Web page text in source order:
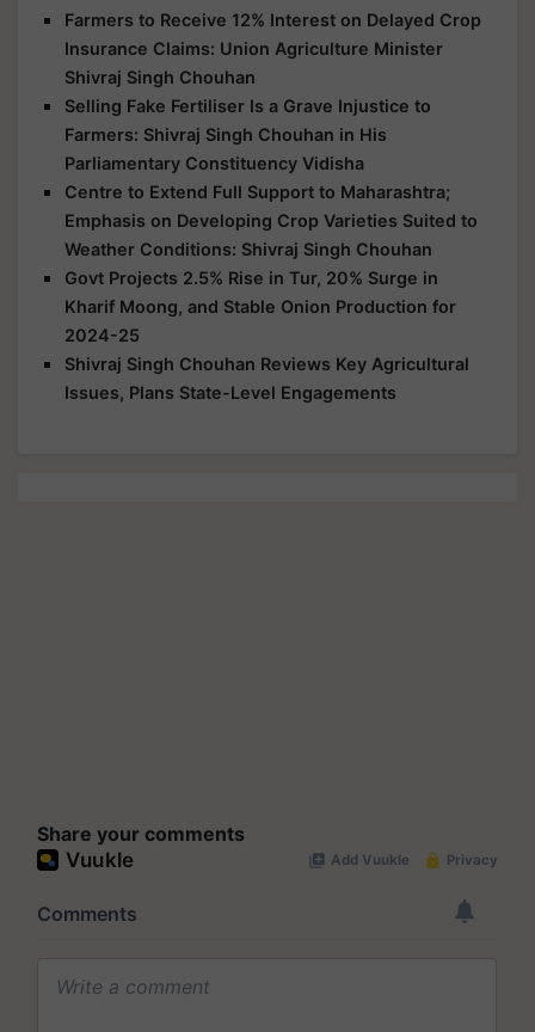
Farmers to Receive 12% Interest on Delayed Crop
Insurance Claims: Union Agriculture Minister
Shivraj Singh Chouhan
Selling Fake Fertiliser Is a Grave Injustice to
Farmers: Shivraj Singh Chouhan in His
Parliamentary Constituency Vidisha
Centre to Extend Full Support to Maharashtra;
Emphasis on Developing Crop Varieties Suited to
Weather Conditions: Shivraj Singh Chouhan
Govt Projects 2.5% Rise in Tur, 20% Surge in
Kharif Moong, and Stable Onion Production for
2024-25
Shivraj Singh Chouhan Reviews Key Agricultural
Issues, Plans State-Level Engagements
Share your comments